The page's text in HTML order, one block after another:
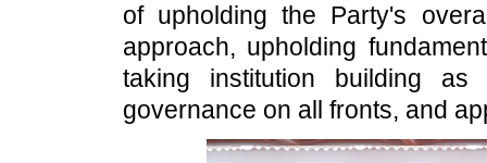
of upholding the Party's
approach, upholding
taking institution building
governance on all fronts, and